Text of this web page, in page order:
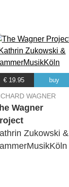
€ 19.95 buy
WAGNER
Wagner
Zukowski &